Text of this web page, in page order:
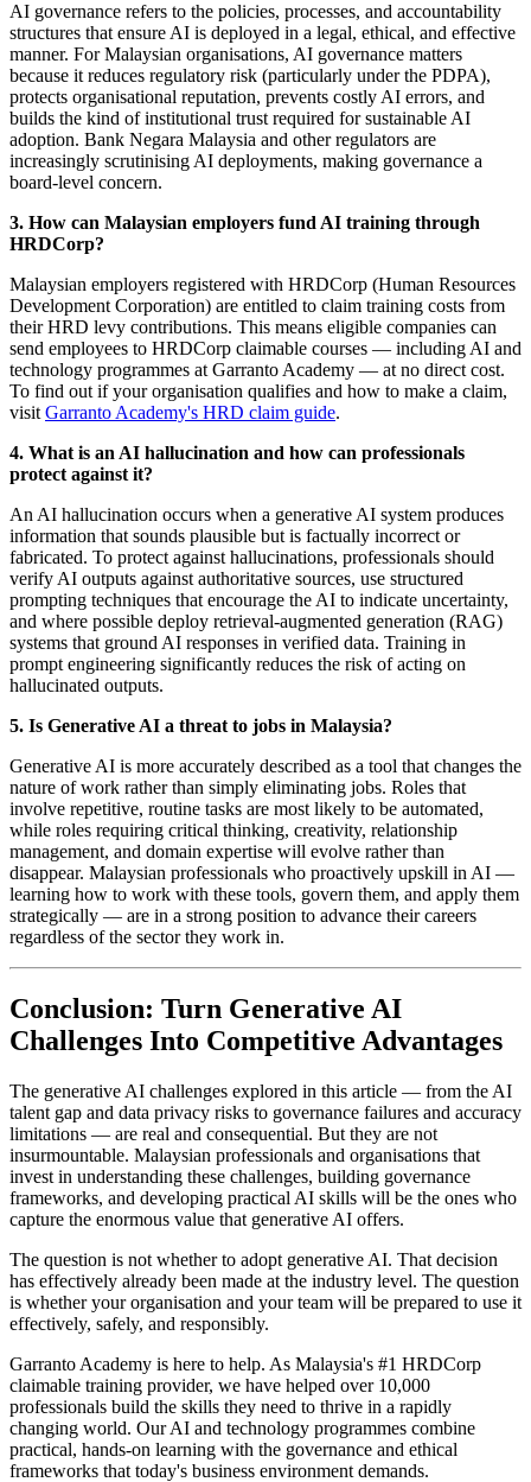
AI governance refers to the policies, processes, and accountability
structures that ensure AI is deployed in a legal, ethical, and effective
manner. For Malaysian organisations, AI governance matters
because it reduces regulatory risk (particularly under the PDPA),
protects organisational reputation, prevents costly AI errors, and
builds the kind of institutional trust required for sustainable AI
adoption. Bank Negara Malaysia and other regulators are
increasingly scrutinising AI deployments, making governance a
board-level concern.
3. How can Malaysian employers fund AI training through
HRDCorp?
Malaysian employers registered with HRDCorp (Human Resources
Development Corporation) are entitled to claim training costs from
their HRD levy contributions. This means eligible companies can
send employees to HRDCorp claimable courses — including AI and
technology programmes at Garranto Academy — at no direct cost.
To find out if your organisation qualifies and how to make a claim,
visit Garranto Academy's HRD claim guide.
4. What is an AI hallucination and how can professionals
protect against it?
An AI hallucination occurs when a generative AI system produces
information that sounds plausible but is factually incorrect or
fabricated. To protect against hallucinations, professionals should
verify AI outputs against authoritative sources, use structured
prompting techniques that encourage the AI to indicate uncertainty,
and where possible deploy retrieval-augmented generation (RAG)
systems that ground AI responses in verified data. Training in
prompt engineering significantly reduces the risk of acting on
hallucinated outputs.
5. Is Generative AI a threat to jobs in Malaysia?
Generative AI is more accurately described as a tool that changes the
nature of work rather than simply eliminating jobs. Roles that
involve repetitive, routine tasks are most likely to be automated,
while roles requiring critical thinking, creativity, relationship
management, and domain expertise will evolve rather than
disappear. Malaysian professionals who proactively upskill in AI —
learning how to work with these tools, govern them, and apply them
strategically — are in a strong position to advance their careers
regardless of the sector they work in.
Conclusion: Turn Generative AI
Challenges Into Competitive Advantages
The generative AI challenges explored in this article — from the AI
talent gap and data privacy risks to governance failures and accuracy
limitations — are real and consequential. But they are not
insurmountable. Malaysian professionals and organisations that
invest in understanding these challenges, building governance
frameworks, and developing practical AI skills will be the ones who
capture the enormous value that generative AI offers.
The question is not whether to adopt generative AI. That decision
has effectively already been made at the industry level. The question
is whether your organisation and your team will be prepared to use it
effectively, safely, and responsibly.
Garranto Academy is here to help. As Malaysia's #1 HRDCorp
claimable training provider, we have helped over 10,000
professionals build the skills they need to thrive in a rapidly
changing world. Our AI and technology programmes combine
practical, hands-on learning with the governance and ethical
frameworks that today's business environment demands.